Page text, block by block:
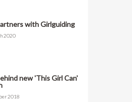
with Girlguiding
2020
new 'This Girl Can'
2018